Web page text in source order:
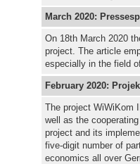
March 2020:
On 18th March 2020
project. The article
especially in the field
February 2020:
The project WiWiKom
well as the
project and its
five-digit number of
economics all over